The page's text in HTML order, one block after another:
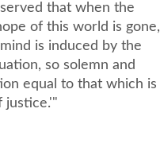
that when the
of this world is gone,
is induced by the
so solemn and
equal to that which is
justice.'"